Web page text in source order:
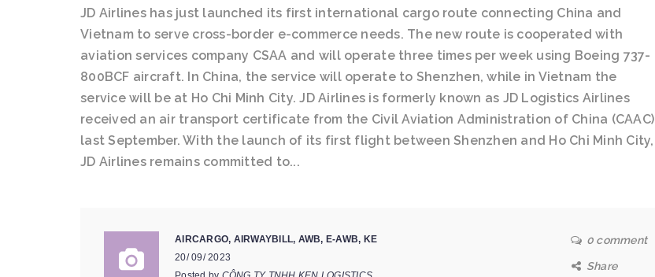
JD Airlines has just launched its first international cargo route connecting China and
Vietnam to serve cross-border e-commerce needs. The new route is cooperated with
aviation services company CSAA and will operate three times per week using Boeing 737-
800BCF aircraft. In China, the service will operate to Shenzhen, while in Vietnam the
service will be at Ho Chi Minh City. JD Airlines is formerly known as JD Logistics Airlines
received an air transport certificate from the Civil Aviation Administration of China (CAAC)
last September. With the launch of its first flight between Shenzhen and Ho Chi Minh City,
JD Airlines remains committed to...
AIRCARGO, AIRWAYBILL, AWB, E-AWB, KE
20/ 09/ 2023
0 comment
Share